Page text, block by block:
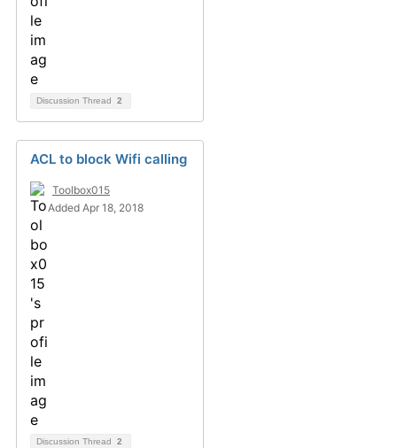
Discussion Thread 2
ACL to block Wifi calling
Toolbox015
Added Apr 18, 2018
Discussion Thread 2